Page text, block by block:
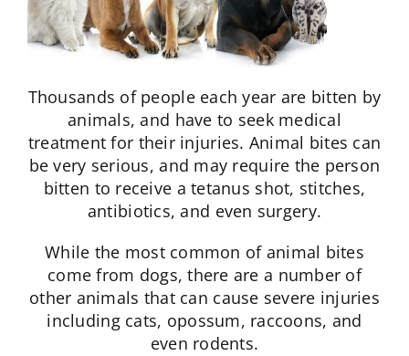
Thousands of people each year are bitten by
animals, and have to seek medical
treatment for their injuries. Animal bites can
be very serious, and may require the person
bitten to receive a tetanus shot, stitches,
antibiotics, and even surgery.
While the most common of animal bites
come from dogs, there are a number of
other animals that can cause severe injuries
including cats, opossum, raccoons, and
even rodents.